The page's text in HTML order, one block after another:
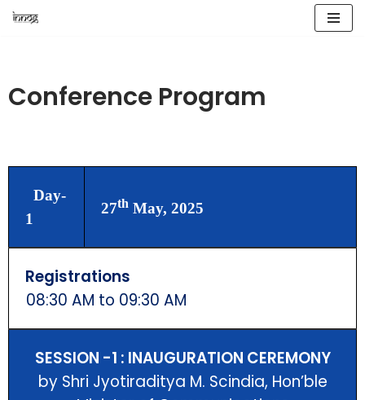
Conference Program
Day-
1
27th May, 2025
Registrations
08:30 AM to 09:30 AM
SESSION -1 : INAUGURATION CEREMONY
by Shri Jyotiraditya M. Scindia, Hon’ble